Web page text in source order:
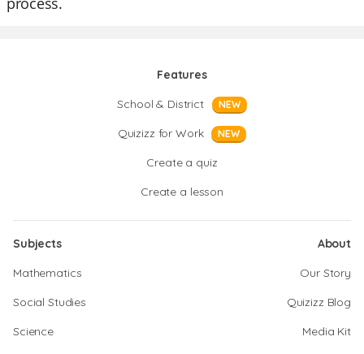
Features
School & District
NEW
Quizizz for Work NEW
Create a quiz
Create a lesson
Subjects
Mathematics
Social Studies
Science
About
Our Story
Quizizz Blog
Media Kit